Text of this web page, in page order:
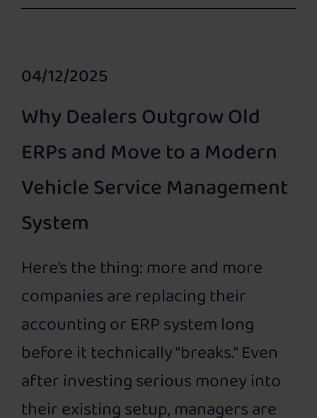
04/12/2025
Why Dealers Outgrow Old
ERPs and Move to a Modern
Vehicle Service Management
System
Here’s the thing: more and more
companies are replacing their
accounting or ERP system long
before it technically “breaks.” Even
after investing serious money into
their existing setup, managers are